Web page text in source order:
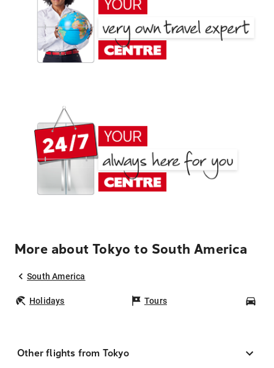
More about Tokyo to South America
South America
Holidays Tours
Other flights from Tokyo